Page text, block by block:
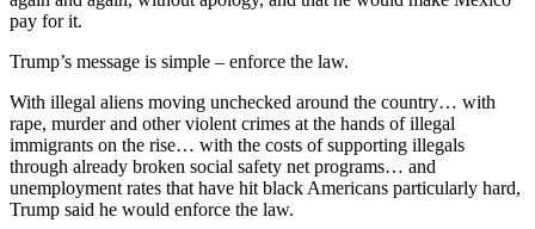
pay for it.
Trump’s message is simple – enforce the law.
With illegal aliens moving unchecked around the country… with
rape, murder and other violent crimes at the hands of illegal
immigrants on the rise… with the costs of supporting illegals
through already broken social safety net programs… and
unemployment rates that have hit black Americans particularly hard,
Trump said he would enforce the law.